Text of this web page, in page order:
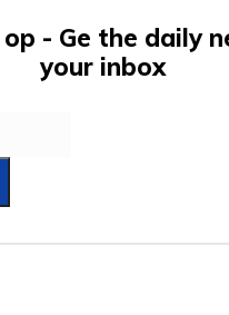
- Ge the daily
your inbox